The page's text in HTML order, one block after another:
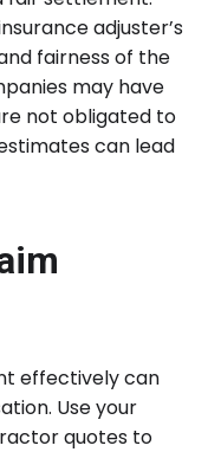
adjuster’s
fairness of the
may have
not obligated to
can lead
effectively can
Use your
quotes to